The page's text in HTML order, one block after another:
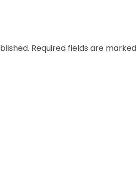
Required fields are marked